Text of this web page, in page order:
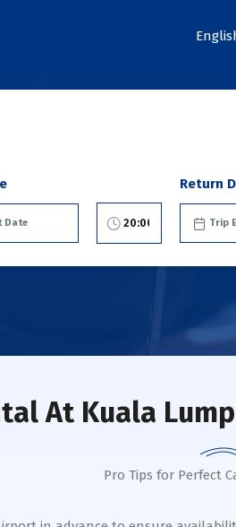
Return
At Kuala
Pro Tips for Perfect